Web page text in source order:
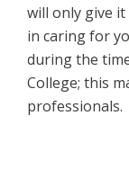
will only give
in caring for
during the
College; this
professionals.